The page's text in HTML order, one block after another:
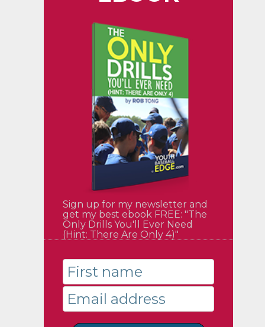
Sign up for my newsletter and
get my best ebook FREE: "The
Only Drills You'll Ever Need
(Hint: There Are Only 4)"